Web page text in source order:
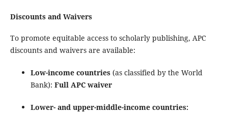
Discounts and Waivers
To promote equitable access to scholarly publishing, APC
discounts and waivers are available:
Low-income countries(as classified by the World
Bank): Full APC waiver
Lower- and upper-middle-income countries: